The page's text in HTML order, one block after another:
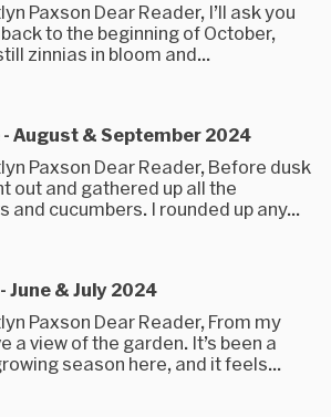
Paxson Dear Reader, I’ll ask you
to the beginning of October,
zinnias in bloom and...
- August & September 2024
Paxson Dear Reader, Before dusk
out and gathered up all the
and cucumbers. I rounded up any...
June & July 2024
Paxson Dear Reader, From my
a view of the garden. It’s been a
season here, and it feels...